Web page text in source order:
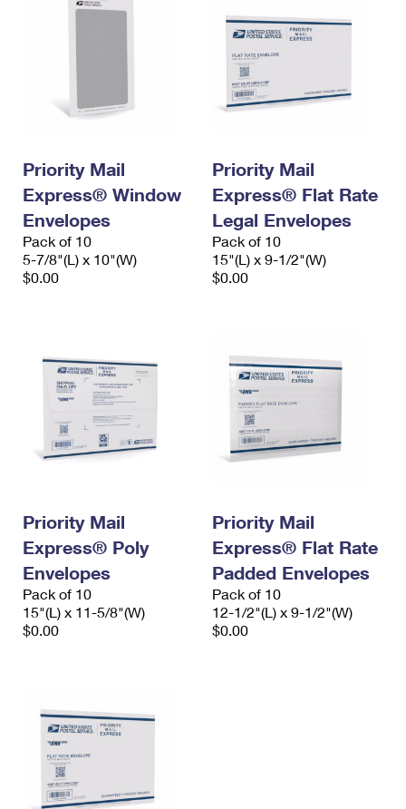
Requesting an International Refund
Priority Mail
Express® Window
Envelopes
Pack of 10
5-7/8"(L) x 10"(W)
$0.00
Priority Mail
Express® Flat Rate
Legal Envelopes
Pack of 10
15"(L) x 9-1/2"(W)
$0.00
Priority Mail
Express® Poly
Envelopes
Pack of 10
15"(L) x 11-5/8"(W)
$0.00
Priority Mail
Express® Flat Rate
Padded Envelopes
Pack of 10
12-1/2"(L) x 9-1/2"(W)
$0.00